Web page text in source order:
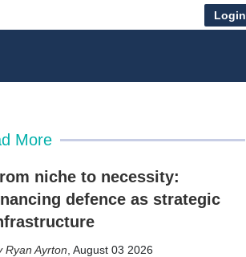
Login
More
niche to necessity:
defence as strategic
Ryan Ayrton August 03 2026